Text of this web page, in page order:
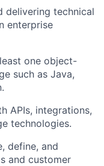
delivering technical
enterprise
one object-
such as Java,
APIs, integrations,
technologies.
define, and
and customer